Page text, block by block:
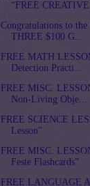
“FREE
Congratulations to
THREE $100 G...
FREE MATH
Detection Practi...
FREE MISC.
Non-Living Obje...
FREE SCIENCE
Lesson”
FREE MISC.
Feste Flashcards”
FREE LANGUAGE